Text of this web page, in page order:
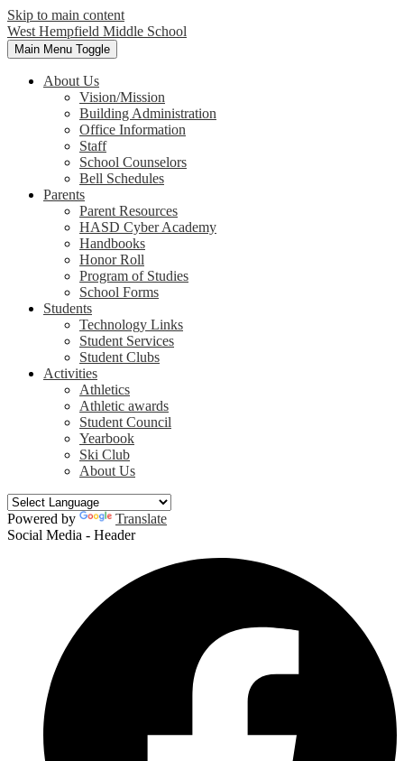
Skip to main content
West Hempfield Middle School
Main Menu Toggle
About Us
Vision/Mission
Building Administration
Office Information
Staff
School Counselors
Bell Schedules
Parents
Parent Resources
HASD Cyber Academy
Handbooks
Honor Roll
Program of Studies
School Forms
Students
Technology Links
Student Services
Student Clubs
Activities
Athletics
Athletic awards
Student Council
Yearbook
Ski Club
About Us
Powered by
Translate
Social Media - Header